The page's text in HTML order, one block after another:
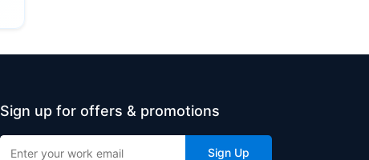
Sign up for offers & promotions
Sign Up